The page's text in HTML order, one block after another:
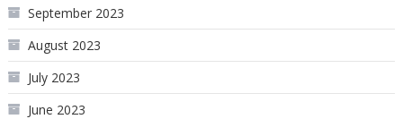
September 2023
August 2023
July 2023
June 2023